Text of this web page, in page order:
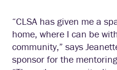
“CLSA has given me a
home, where I can be
community,” says
sponsor for the